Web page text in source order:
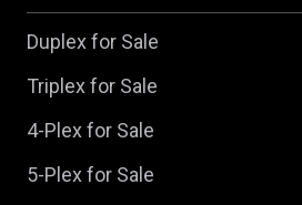
Duplex for Sale
Triplex for Sale
4-Plex for Sale
5-Plex for Sale